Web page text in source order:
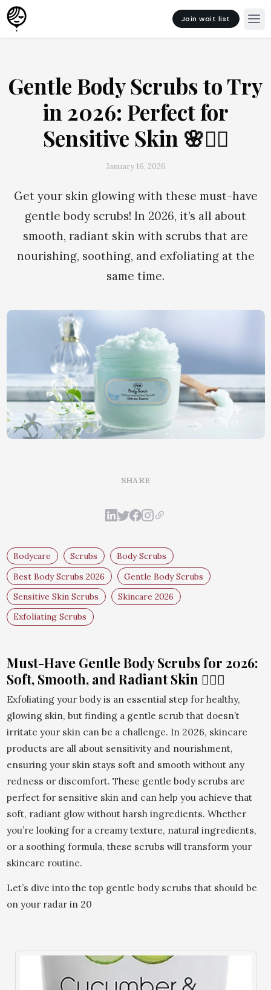
Join wait list
Gentle Body Scrubs to Try
in 2026: Perfect for
Sensitive Skin 🌸🧖‍♀️
January 16, 2026
Get your skin glowing with these must-have
gentle body scrubs! In 2026, it’s all about
smooth, radiant skin with scrubs that are
nourishing, soothing, and exfoliating at the
same time.
SHARE
Bodycare Scrubs
Body Scrubs
Best Body Scrubs 2026
Gentle Body Scrubs
Sensitive Skin Scrubs
Skincare 2026
Exfoliating Scrubs
Must-Have Gentle Body Scrubs for 2026:
Soft, Smooth, and Radiant Skin 🧖‍♀️✨
Exfoliating your body is an essential step for healthy,
glowing skin, but finding a gentle scrub that doesn’t
irritate your skin can be a challenge. In 2026, skincare
products are all about sensitivity and nourishment,
ensuring your skin stays soft and smooth without any
redness or discomfort. These gentle body scrubs are
perfect for sensitive skin and can help you achieve that
soft, radiant glow without harsh ingredients. Whether
you’re looking for a creamy texture, natural ingredients,
or a soothing formula, these scrubs will transform your
skincare routine.
Let’s dive into the top gentle body scrubs that should be
on your radar in 20